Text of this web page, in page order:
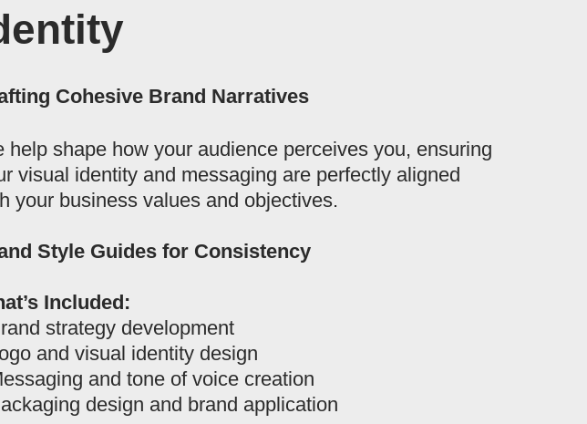
Cohesive Brand Narratives
help shape how your audience perceives you, ensuring
visual identity and messaging are perfectly aligned
your business values and objectives.
Style Guides for Consistency
Included:
strategy development
and visual identity design
and tone of voice creation
design and brand application